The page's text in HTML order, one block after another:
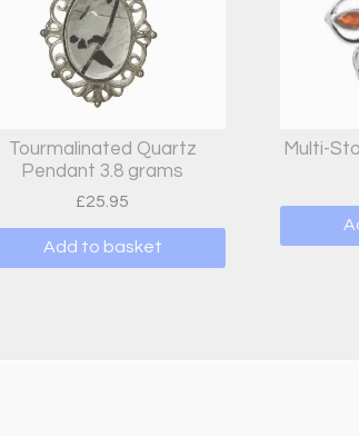
Tourmalinated Quartz
Pendant 3.8 grams
£25.95
Add to basket
Multi-